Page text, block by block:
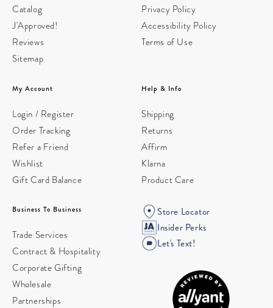
Catalog
J'Approved!
Reviews
Sitemap
Privacy Policy
Accessibility Policy
Terms of Use
My Account
Login / Register
Order Tracking
Refer a Friend
Wishlist
Gift Card Balance
Help & Info
Shipping
Returns
Affirm
Klarna
Product Care
Business To Business
Trade Services
Contract & Hospitality
Corporate Gifting
Wholesale
Partnerships
Store Locator
Insider Perks
Let's Text!